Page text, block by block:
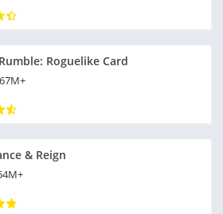
Roguelike Card
67M+
& Reign